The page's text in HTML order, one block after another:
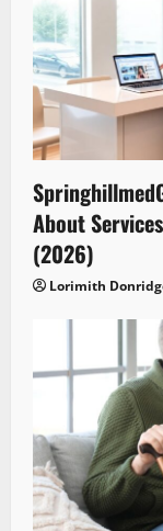
About
(2026)
Lorimith